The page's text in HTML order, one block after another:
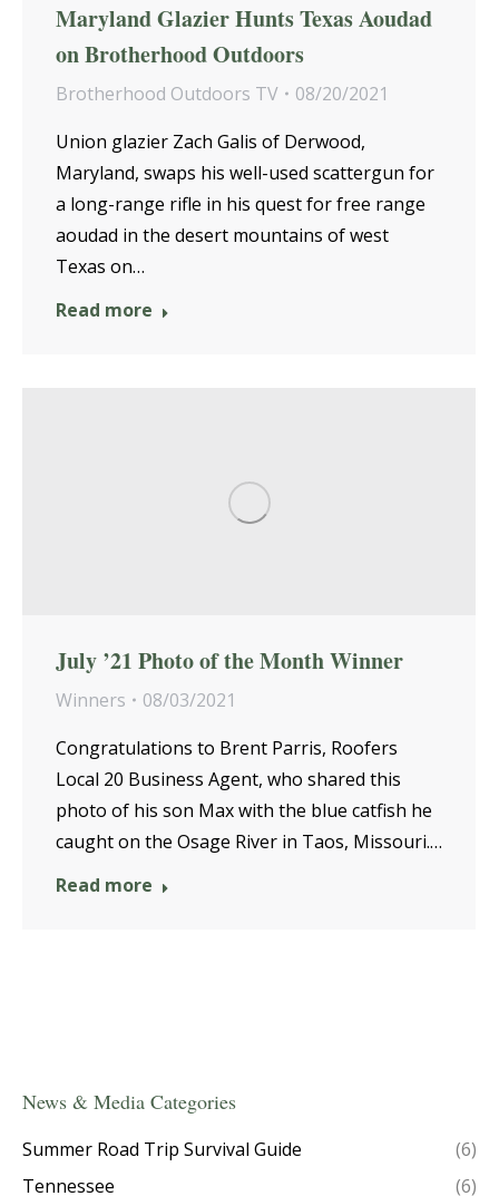
Maryland Glazier Hunts Texas Aoudad
on Brotherhood Outdoors
Brotherhood Outdoors TV
08/20/2021
Union glazier Zach Galis of Derwood,
Maryland, swaps his well-used scattergun for
a long-range rifle in his quest for free range
aoudad in the desert mountains of west
Texas on…
Read more
July ’21 Photo of the Month Winner
Winners
08/03/2021
Congratulations to Brent Parris, Roofers
Local 20 Business Agent, who shared this
photo of his son Max with the blue catfish he
caught on the Osage River in Taos, Missouri.…
Read more
News & Media Categories
Summer Road Trip Survival Guide
(6)
Tennessee
(6)